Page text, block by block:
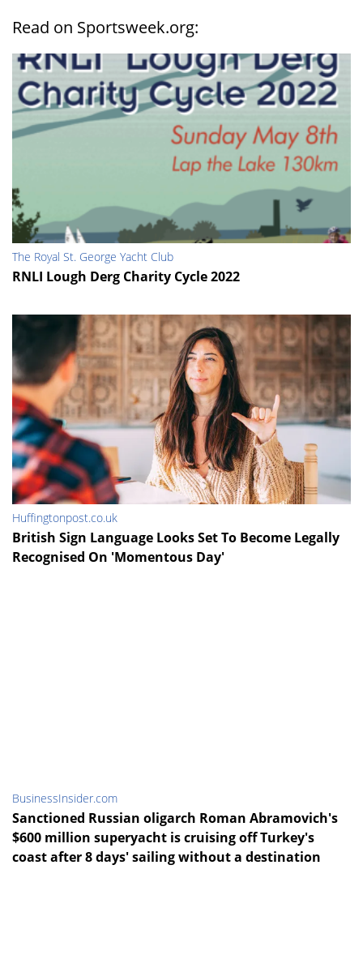
Read on Sportsweek.org:
The Royal St. George Yacht Club
RNLI Lough Derg Charity Cycle 2022
Huffingtonpost.co.uk
British Sign Language Looks Set To Become Legally
Recognised On 'Momentous Day'
BusinessInsider.com
Sanctioned Russian oligarch Roman Abramovich's
$600 million superyacht is cruising off Turkey's
coast after 8 days' sailing without a destination